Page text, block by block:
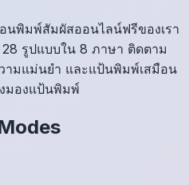
นพิมพ์สัมผัสออนไลน์ฟรีของเรา
รูปแบบใน 8 ภาษา ติดตาม
ามแม่นยำ และแป้นพิมพ์เสมือน
มองแป้นพิมพ์